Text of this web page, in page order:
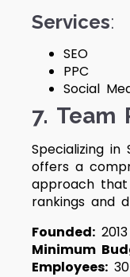
Services:
SEO
PPC
Social
7. Team
Specializing in
offers a
approach that
rankings and
Founded: 2013
Minimum
Employees: